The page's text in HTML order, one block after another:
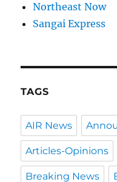
Northeast Now
Sangai Express
TAGS
AIR News
Articles-Opinions
Breaking News